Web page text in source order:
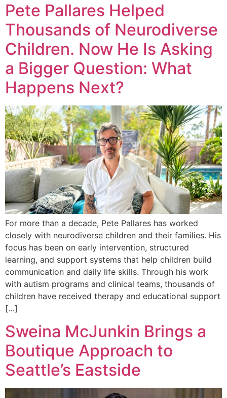
Pete Pallares Helped
Thousands of Neurodiverse
Children. Now He Is Asking
a Bigger Question: What
Happens Next?
For more than a decade, Pete Pallares has worked
closely with neurodiverse children and their families. His
focus has been on early intervention, structured
learning, and support systems that help children build
communication and daily life skills. Through his work
with autism programs and clinical teams, thousands of
children have received therapy and educational support
[…]
Sweina McJunkin Brings a
Boutique Approach to
Seattle’s Eastside